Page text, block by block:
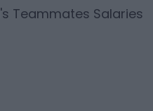
's Teammates Salaries